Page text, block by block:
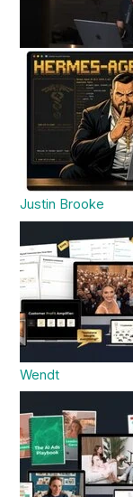
Justin Brooke
Wendt